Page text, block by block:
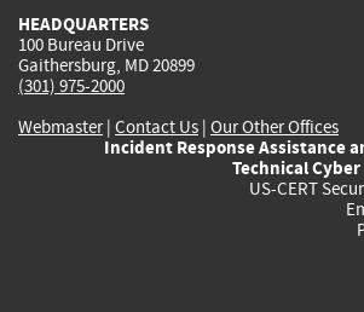
HEADQUARTERS
100 Bureau Drive
Gaithersburg, MD 20899
(301) 975-2000
Webmaster| Contact Us | Our Other Offices
Incident Response Assistance
Technical
US-CERT